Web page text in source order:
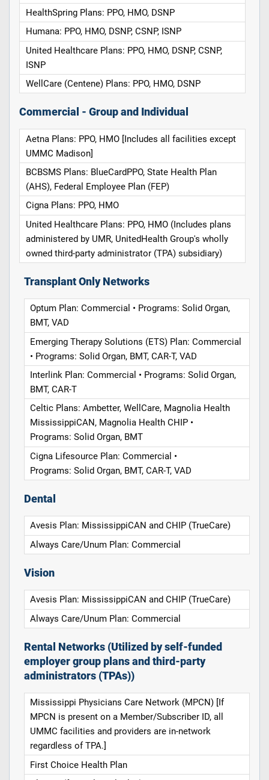
HealthSpring Plans: PPO, HMO, DSNP
Humana: PPO, HMO, DSNP, CSNP, ISNP
United Healthcare Plans: PPO, HMO, DSNP, CSNP,
ISNP
WellCare (Centene) Plans: PPO, HMO, DSNP
Commercial - Group and Individual
Aetna Plans: PPO, HMO [Includes all facilities except
UMMC Madison]
BCBSMS Plans: BlueCardPPO, State Health Plan
(AHS), Federal Employee Plan (FEP)
Cigna Plans: PPO, HMO
United Healthcare Plans: PPO, HMO (Includes plans
administered by UMR, UnitedHealth Group's wholly
owned third-party administrator (TPA) subsidiary)
Transplant Only Networks
Optum Plan: Commercial • Programs: Solid Organ,
BMT, VAD
Emerging Therapy Solutions (ETS) Plan: Commercial
• Programs: Solid Organ, BMT, CAR-T, VAD
Interlink Plan: Commercial • Programs: Solid Organ,
BMT, CAR-T
Celtic Plans: Ambetter, WellCare, Magnolia Health
MississippiCAN, Magnolia Health CHIP •
Programs: Solid Organ, BMT
Cigna Lifesource Plan: Commercial •
Programs: Solid Organ, BMT, CAR-T, VAD
Dental
Avesis Plan: MississippiCAN and CHIP (TrueCare)
Always Care/Unum Plan: Commercial
Vision
Avesis Plan: MississippiCAN and CHIP (TrueCare)
Always Care/Unum Plan: Commercial
Rental Networks (Utilized by self-funded
employer group plans and third-party
administrators (TPAs))
Mississippi Physicians Care Network (MPCN) [If
MPCN is present on a Member/Subscriber ID, all
UMMC facilities and providers are in-network
regardless of TPA.]
First Choice Health Plan